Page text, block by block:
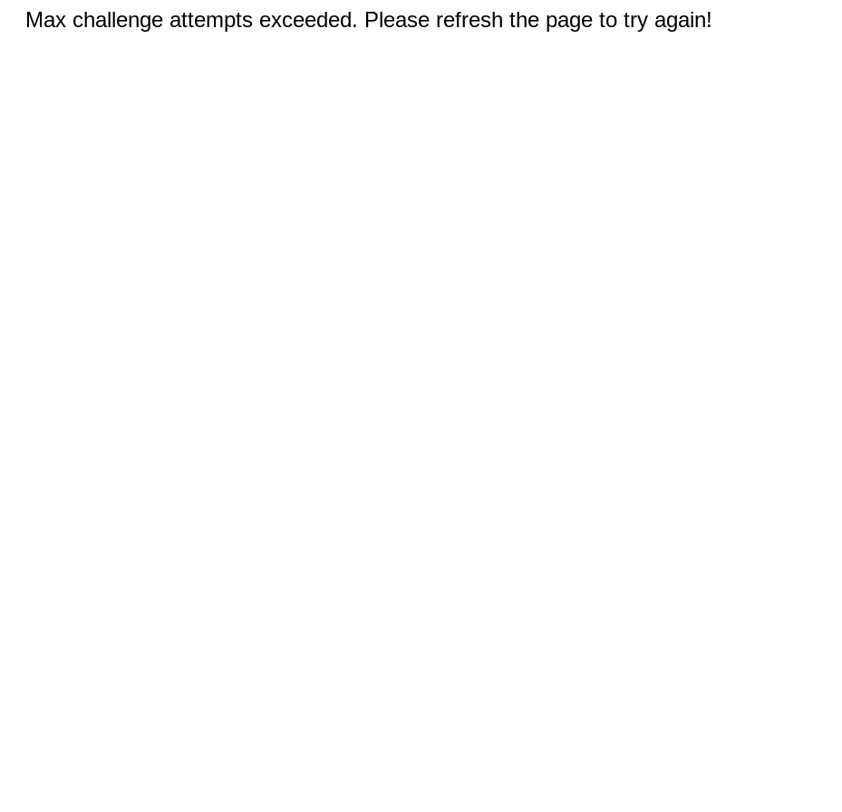
Max challenge attempts exceeded. Please refresh the page to try again!